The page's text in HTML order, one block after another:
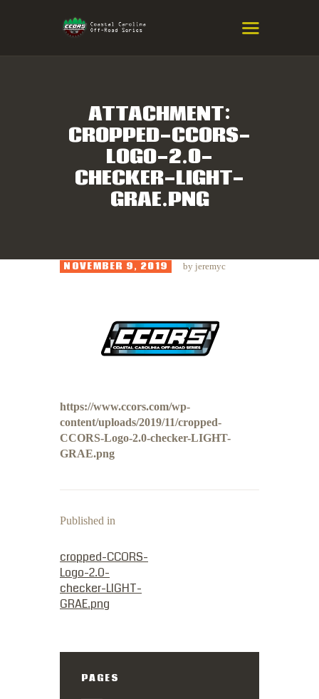
ATTACHMENT:
CROPPED-CCORS-
LOGO-2.0-
CHECKER-LIGHT-
GRAE.PNG
Eastern NC & SC Cross-Country Mountain Bike Race Series
HOME
RESULTS
INFO
NOVEMBER 9, 2019 by jeremyc
https://www.ccors.com/wp-
content/uploads/2019/11/cropped-
CCORS-Logo-2.0-checker-LIGHT-
GRAE.png
Published in
cropped-CCORS-
Logo-2.0-
checker-LIGHT-
GRAE.png
PAGES